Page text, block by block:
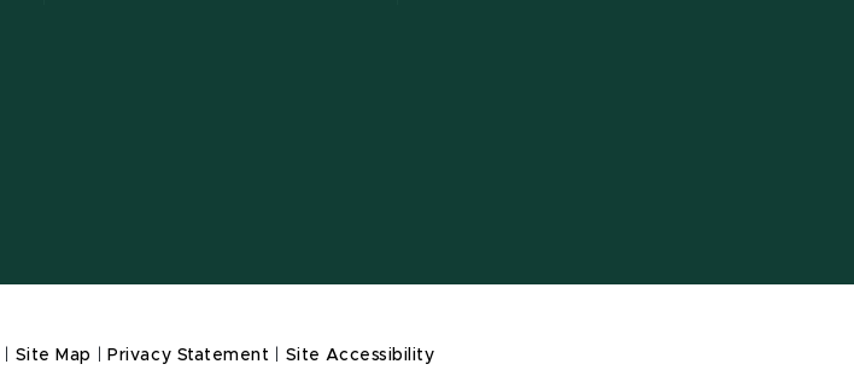
Site Map Privacy Statement Site Accessibility